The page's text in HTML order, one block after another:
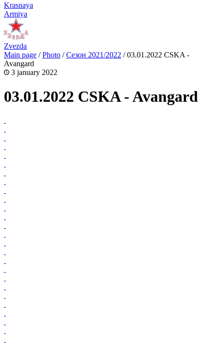
Krasnaya
Armiya
Zvezda
Main page /Photo /Сезон 2021/2022 /03.01.2022 CSKA -
Avangard
3 january 2022
03.01.2022 CSKA - Avangard